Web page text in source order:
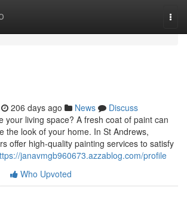
206 days ago News
Discuss
your living space? A fresh coat of paint can
the look of your home. In St Andrews,
offer high-quality painting services to satisfy
janavmgb960673.azzablog.com/profile
Who Upvoted